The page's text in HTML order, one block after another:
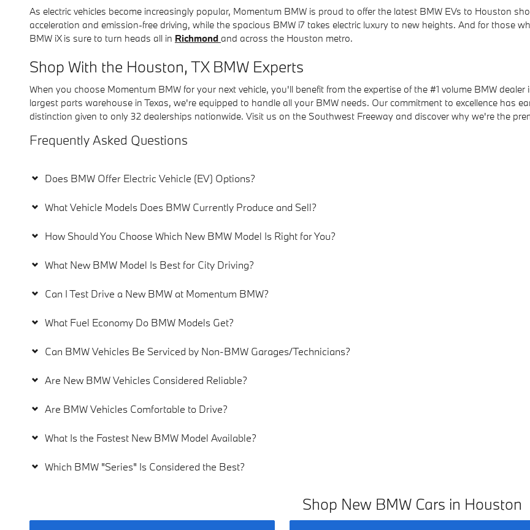
As electric vehicles become increasingly popular, Momentum BMW is proud to offer the latest BMW EVs to Houston
acceleration and emission-free driving, while the spacious BMW i7 takes electric luxury to new heights. And for those
BMW iX is sure to turn heads all in Richmond and across the Houston metro.
Shop With the Houston, TX BMW Experts
When you choose Momentum BMW for your next vehicle, you'll benefit from the expertise of the #1 volume BMW
largest parts warehouse in Texas, we're equipped to handle all your BMW needs. Our commitment to excellence has
distinction given to only 32 dealerships nationwide. Visit us on the Southwest Freeway and discover why we're the
Frequently Asked Questions
Does BMW Offer Electric Vehicle (EV) Options?
What Vehicle Models Does BMW Currently Produce and Sell?
How Should You Choose Which New BMW Model Is Right for You?
What New BMW Model Is Best for City Driving?
Can I Test Drive a New BMW at Momentum BMW?
What Fuel Economy Do BMW Models Get?
Can BMW Vehicles Be Serviced by Non-BMW Garages/Technicians?
Are New BMW Vehicles Considered Reliable?
Are BMW Vehicles Comfortable to Drive?
What Is the Fastest New BMW Model Available?
Which BMW "Series" Is Considered the Best?
Shop New BMW Cars in Houston